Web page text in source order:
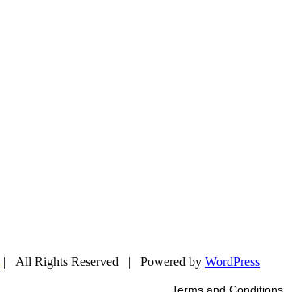
| All Rights Reserved | Powered by WordPress